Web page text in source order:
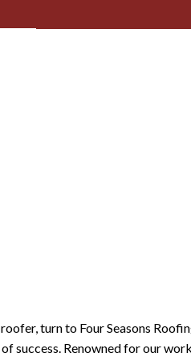
ROOFINGTPO ROOFING
turn to Four Seasons
success. Renowned for our